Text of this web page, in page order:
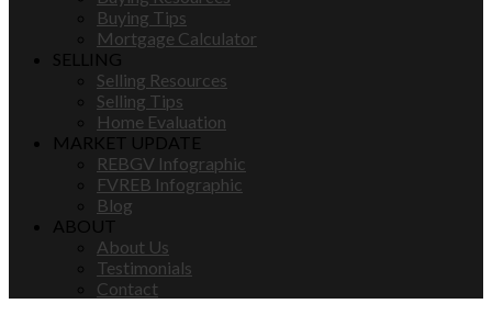
Buying Tips
Mortgage Calculator
SELLING
Selling Resources
Selling Tips
Home Evaluation
MARKET UPDATE
REBGV Infographic
FVREB Infographic
Blog
ABOUT
About Us
Testimonials
Contact